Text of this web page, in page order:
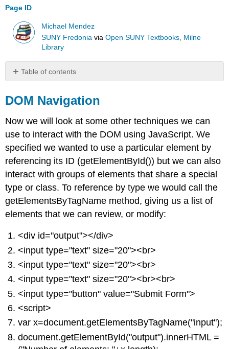
Page ID
Michael Mendez
SUNY Fredonia viaOpen SUNY Textbooks, Milne
Library
Table of contents
Navigation
Geolocation
DOM Navigation
Now we will look at some other techniques we can
use to interact with the DOM using JavaScript. We
specified we wanted to use a particular element by
referencing its ID (getElementById()) but we can also
interact with groups of elements that share a special
type or class. To reference by type we would call the
getElementsByTagName method, giving us a list of
elements that we can review, or modify:
<div id="output"></div>
<input type="text" size="20"><br>
<input type="text" size="20"><br>
<input type="text" size="20"><br><br>
<input type="button" value="Submit Form">
<script>
var x=document.getElementsByTagName("input");
document.getElementById("output").innerHTML =